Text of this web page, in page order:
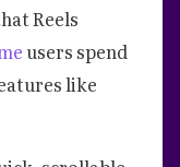
Reels
users spend
like